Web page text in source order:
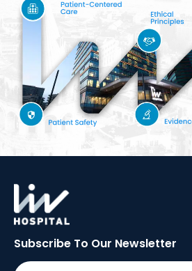
Subscribe To Our Newsletter